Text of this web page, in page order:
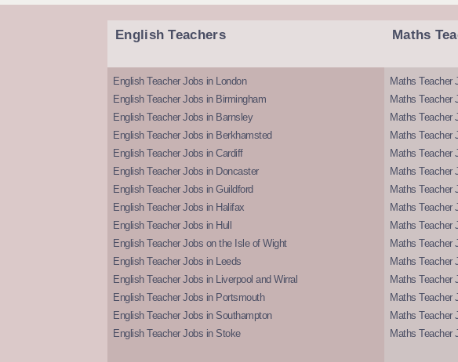
English Teachers
English Teacher Jobs in London
English Teacher Jobs in Birmingham
English Teacher Jobs in Barnsley
English Teacher Jobs in Berkhamsted
English Teacher Jobs in Cardiff
English Teacher Jobs in Doncaster
English Teacher Jobs in Guildford
English Teacher Jobs in Halifax
English Teacher Jobs in Hull
English Teacher Jobs on the Isle of Wight
English Teacher Jobs in Leeds
English Teacher Jobs in Liverpool and Wirral
English Teacher Jobs in Portsmouth
English Teacher Jobs in Southampton
English Teacher Jobs in Stoke
Maths
Maths Teacher
Maths Teacher
Maths Teacher
Maths Teacher
Maths Teacher
Maths Teacher
Maths Teacher
Maths Teacher
Maths Teacher
Maths Teacher
Maths Teacher
Maths Teacher
Maths Teacher
Maths Teacher
Maths Teacher